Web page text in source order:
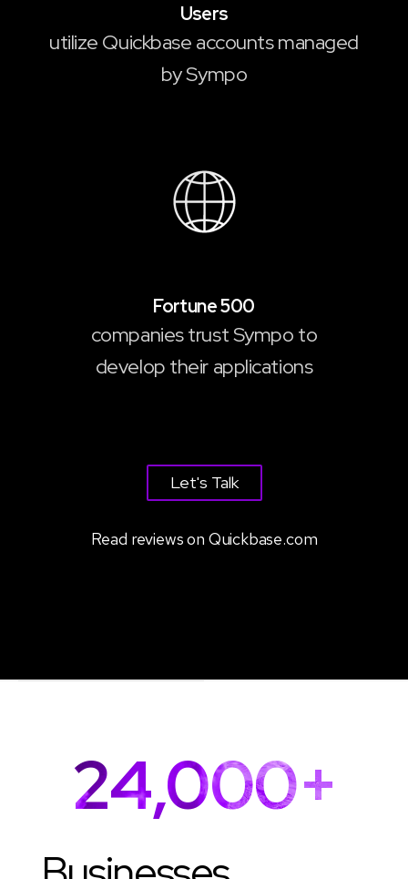
Users
utilize Quickbase accounts managed
by Sympo
Fortune 500
companies trust Sympo to
develop their applications
Let's Talk
Read reviews on Quickbase.com
24,000+